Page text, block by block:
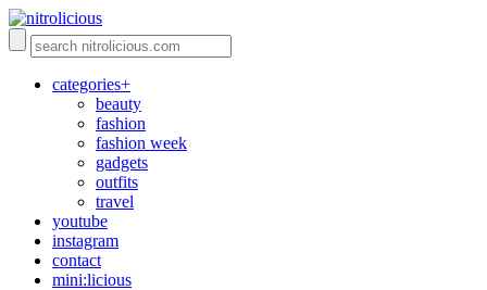
categories+
beauty
fashion
fashion week
gadgets
outfits
travel
youtube
instagram
contact
mini:licious